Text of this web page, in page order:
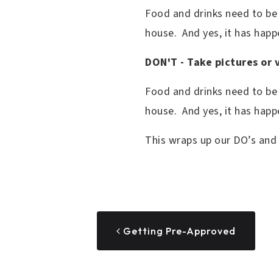
Food and drinks need to
house. And yes, it has
DON'T - Take pictures or
Food and drinks need to
house. And yes, it has
This wraps up our DO’s
Getting Pre-Approved